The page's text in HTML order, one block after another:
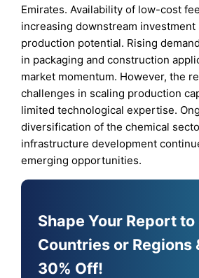
Emirates. Availability of low-cost
increasing downstream
production potential. Rising
in packaging and construction
market momentum. However, the
challenges in scaling production
limited technological expertise.
diversification of the chemical
infrastructure development
emerging opportunities.
Shape Your Report
Countries or Regions
30% Off!